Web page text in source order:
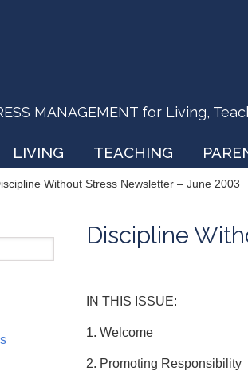
MANAGEMENT for Living,
LIVING TEACHING
Without Stress Newsletter – June 2003
Discipline
IN THIS ISSUE:
1. Welcome
2. Promoting Responsibility